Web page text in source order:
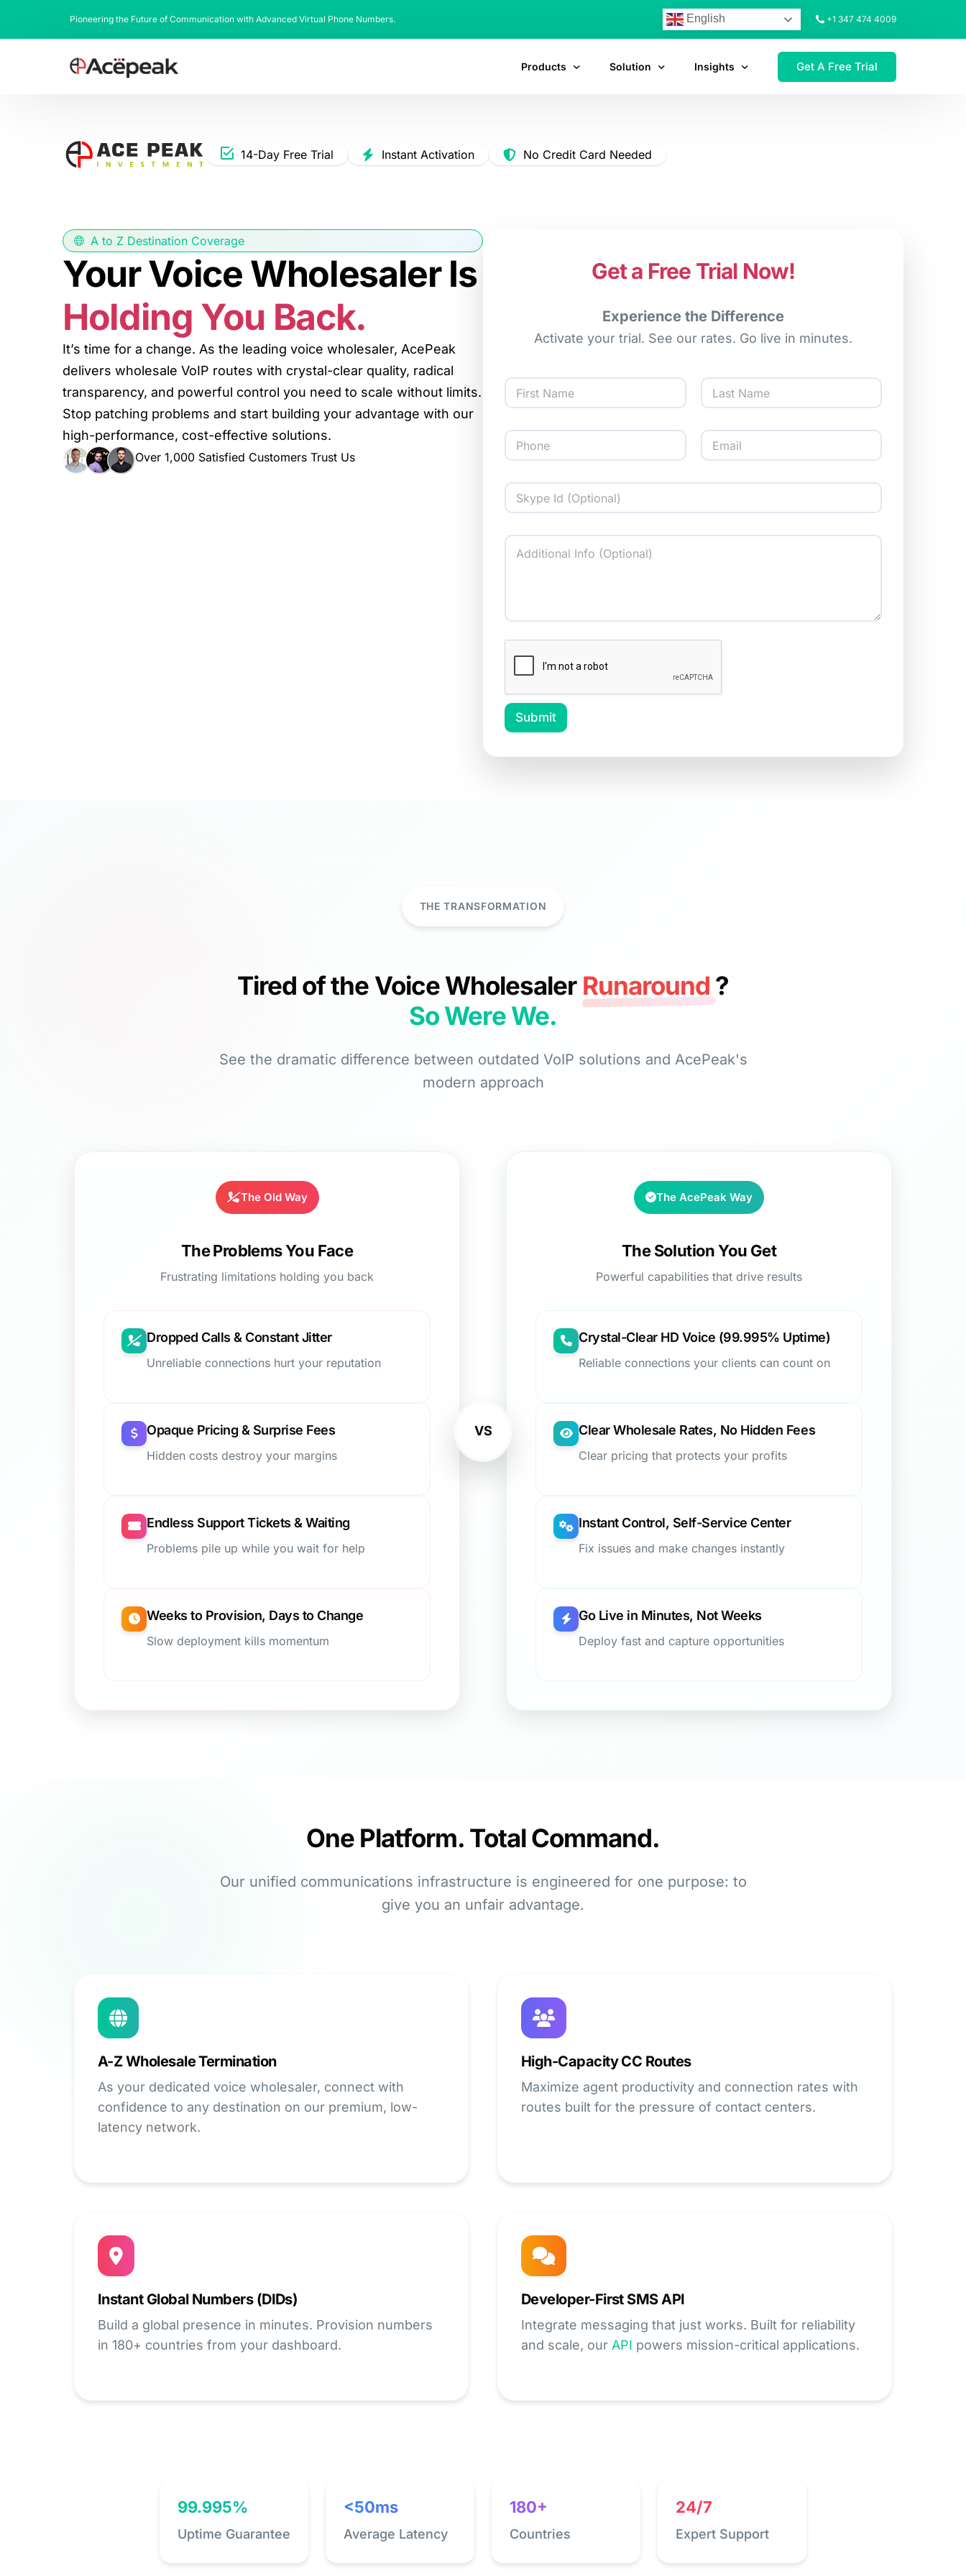
Pioneering the Future of Communication with Advanced Virtual Phone Numbers. English +1 347 474 4009
Products Solution Insights Get A Free Trial
14-Day Free Trial Instant Activation No Credit Card Needed
A to Z Destination Coverage
Your Voice Wholesaler Is
Holding You Back.
It’s time for a change. As the leading voice wholesaler, AcePeak
delivers wholesale VoIP routes with crystal-clear quality, radical
transparency, and powerful control you need to scale without limits.
Stop patching problems and start building your advantage with our
high-performance, cost-effective solutions.
Over 1,000 Satisfied Customers Trust Us
Get a Free Trial Now!
Experience the Difference
Activate your trial. See our rates. Go live in minutes.
Submit
THE TRANSFORMATION
Tired of the Voice Wholesaler Runaround ?
So Were We.
See the dramatic difference between outdated VoIP solutions and AcePeak's
modern approach
VS
The Old Way
The Problems You Face
Frustrating limitations holding you back
Dropped Calls & Constant Jitter
Unreliable connections hurt your reputation
Opaque Pricing & Surprise Fees
Hidden costs destroy your margins
Endless Support Tickets & Waiting
Problems pile up while you wait for help
Weeks to Provision, Days to Change
Slow deployment kills momentum
The AcePeak Way
The Solution You Get
Powerful capabilities that drive results
Crystal-Clear HD Voice (99.995% Uptime)
Reliable connections your clients can count on
Clear Wholesale Rates, No Hidden Fees
Clear pricing that protects your profits
Instant Control, Self-Service Center
Fix issues and make changes instantly
Go Live in Minutes, Not Weeks
Deploy fast and capture opportunities
One Platform. Total Command.
Our unified communications infrastructure is engineered for one purpose: to
give you an unfair advantage.
A-Z Wholesale Termination
As your dedicated voice wholesaler, connect with
confidence to any destination on our premium, low-
latency network.
High-Capacity CC Routes
Maximize agent productivity and connection rates with
routes built for the pressure of contact centers.
Instant Global Numbers (DIDs)
Build a global presence in minutes. Provision numbers
in 180+ countries from your dashboard.
Developer-First SMS API
Integrate messaging that just works. Built for reliability
and scale, our API powers mission-critical applications.
99.995%
Uptime Guarantee
<50ms
Average Latency
180+
Countries
24/7
Expert Support